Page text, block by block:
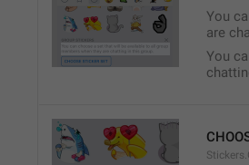
You
are
You